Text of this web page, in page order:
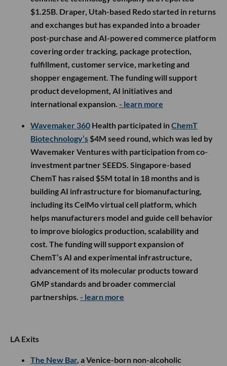
$1.25B. Draper, Utah-based Redo started in returns
and exchanges but has expanded into a broader
post-purchase and AI-powered commerce platform
covering order tracking, package protection,
fulfillment, customer service, marketing and
shopper engagement. The funding will support
product development, AI initiatives and
international expansion. - learn more
Wavemaker 360 Health participated inChemT
Biotechnology’s $4M seed round, which was led by
Wavemaker Ventures with participation from co-
investment partner SEEDS. Singapore-based
ChemT has raised $5M total in 18 months and is
building AI infrastructure for biomanufacturing,
including its CelMo virtual cell platform, which
helps manufacturers model and guide cell behavior
to improve biologics production, scalability and
cost. The funding will support expansion of
ChemT’s AI and experimental infrastructure,
advancement of its molecular products toward
GMP standards and broader commercial
partnerships. - learn more
LA Exits
The New Bar, a Venice-born non-alcoholic